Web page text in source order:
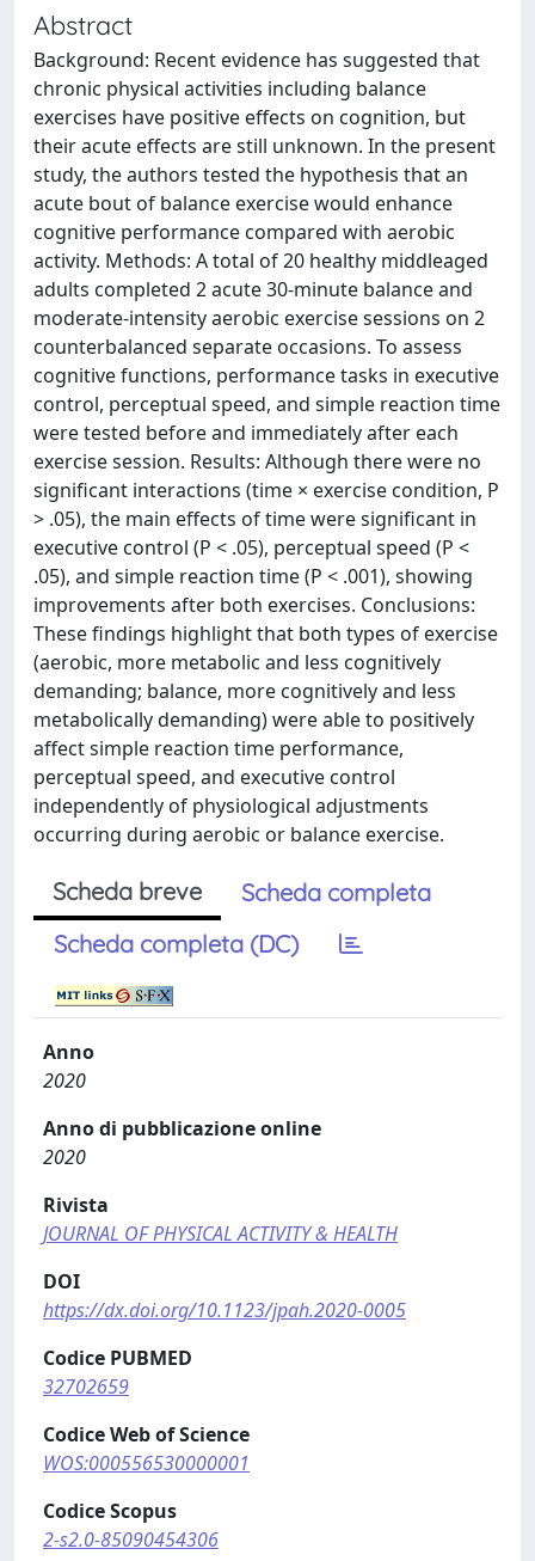
Abstract
Background: Recent evidence has suggested that
chronic physical activities including balance
exercises have positive effects on cognition, but
their acute effects are still unknown. In the present
study, the authors tested the hypothesis that an
acute bout of balance exercise would enhance
cognitive performance compared with aerobic
activity. Methods: A total of 20 healthy middleaged
adults completed 2 acute 30-minute balance and
moderate-intensity aerobic exercise sessions on 2
counterbalanced separate occasions. To assess
cognitive functions, performance tasks in executive
control, perceptual speed, and simple reaction time
were tested before and immediately after each
exercise session. Results: Although there were no
significant interactions (time × exercise condition, P
> .05), the main effects of time were significant in
executive control (P < .05), perceptual speed (P <
.05), and simple reaction time (P < .001), showing
improvements after both exercises. Conclusions:
These findings highlight that both types of exercise
(aerobic, more metabolic and less cognitively
demanding; balance, more cognitively and less
metabolically demanding) were able to positively
affect simple reaction time performance,
perceptual speed, and executive control
independently of physiological adjustments
occurring during aerobic or balance exercise.
Scheda breve
Scheda completa
Scheda completa (DC)
Anno
2020
Anno di pubblicazione online
2020
Rivista
JOURNAL OF PHYSICAL ACTIVITY & HEALTH
DOI
https://dx.doi.org/10.1123/jpah.2020-0005
Codice PUBMED
32702659
Codice Web of Science
WOS:000556530000001
Codice Scopus
2-s2.0-85090454306